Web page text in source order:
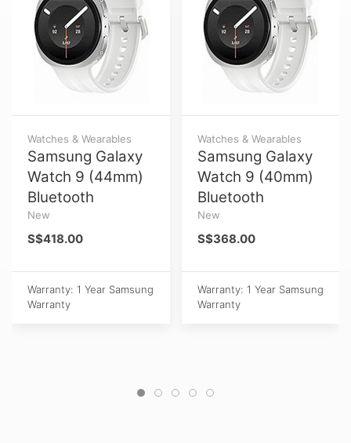
Watches & Wearables
Samsung Galaxy
Watch 9 (44mm)
Bluetooth
New
S$418.00
Warranty: 1 Year Samsung
Warranty
Watches & Wearables
Samsung Galaxy
Watch 9 (40mm)
Bluetooth
New
S$368.00
Warranty: 1 Year Samsung
Warranty